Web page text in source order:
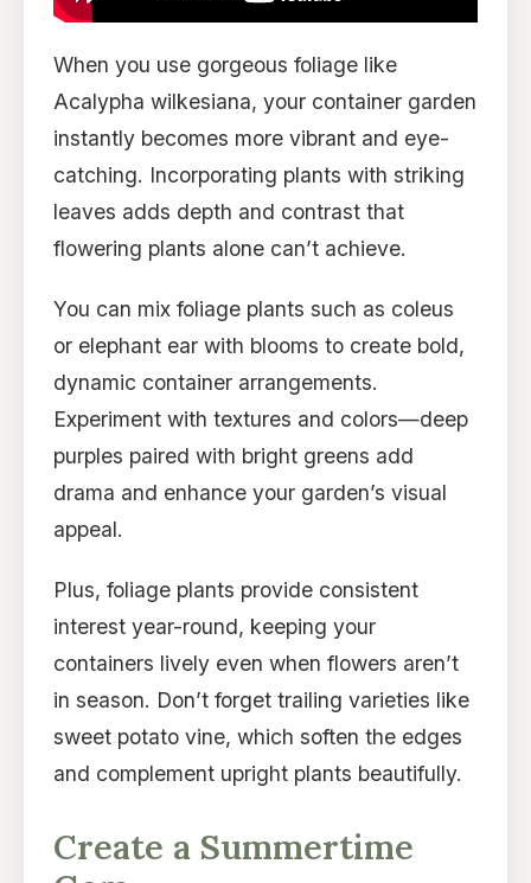
When you use gorgeous foliage like
Acalypha wilkesiana, your container garden
instantly becomes more vibrant and eye-
catching. Incorporating plants with striking
leaves adds depth and contrast that
flowering plants alone can’t achieve.
You can mix foliage plants such as coleus
or elephant ear with blooms to create bold,
dynamic container arrangements.
Experiment with textures and colors—deep
purples paired with bright greens add
drama and enhance your garden’s visual
appeal.
Plus, foliage plants provide consistent
interest year-round, keeping your
containers lively even when flowers aren’t
in season. Don’t forget trailing varieties like
sweet potato vine, which soften the edges
and complement upright plants beautifully.
Create a Summertime